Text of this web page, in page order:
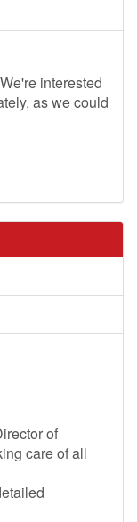
interested
as we could
of
care of all